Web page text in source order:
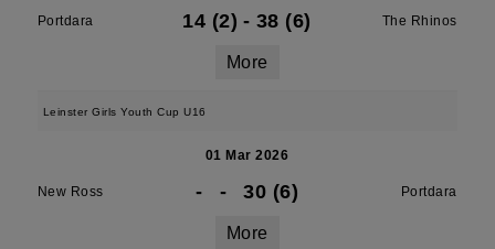
Portdara 14 (2) - 38 (6) The Rhinos
More
Leinster Girls Youth Cup U16
01 Mar 2026
New Ross - - 30 (6) Portdara
More